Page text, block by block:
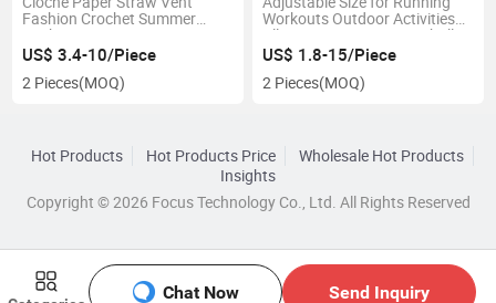
Chat Now Send Inquiry
Fashion Crochet Summer
Bucket Hat
US$ 3.4-10/Piece
2 Pieces(MOQ)
Workouts Outdoor Activities
All Seasons Cotton Baseball
Cap
US$ 1.8-15/Piece
2 Pieces(MOQ)
Hot Products Hot Products Price
Wholesale Hot Products
Insights
Copyright © 2026 Focus Technology Co., Ltd. All Rights Reserved